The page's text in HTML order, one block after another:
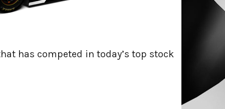
has competed in today’s top stock